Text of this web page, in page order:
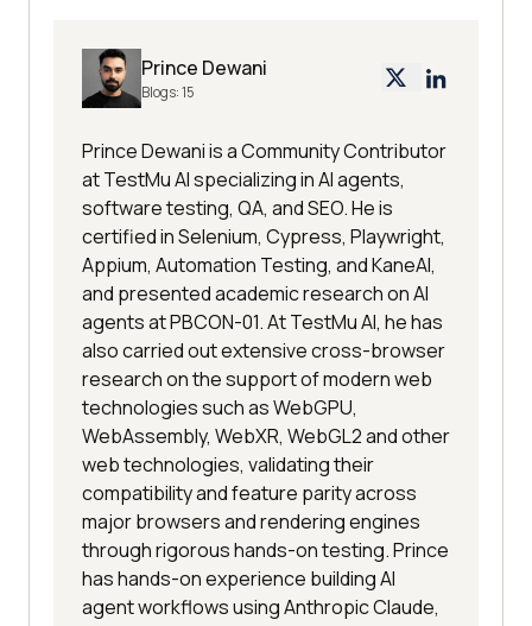
Prince Dewani
Blogs:15
Prince Dewani is a Community Contributor
at TestMu AI specializing in AI agents,
software testing, QA, and SEO. He is
certified in Selenium, Cypress, Playwright,
Appium, Automation Testing, and KaneAI,
and presented academic research on AI
agents at PBCON-01. At TestMu AI, he has
also carried out extensive cross-browser
research on the support of modern web
technologies such as WebGPU,
WebAssembly, WebXR, WebGL2 and other
web technologies, validating their
compatibility and feature parity across
major browsers and rendering engines
through rigorous hands-on testing. Prince
has hands-on experience building AI
agent workflows using Anthropic Claude,